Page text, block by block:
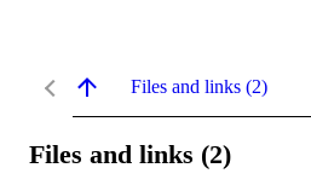
Files and links (2)
Files and links (2)